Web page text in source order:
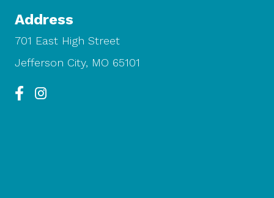
Address
701 East High Street
Jefferson City, MO 65101